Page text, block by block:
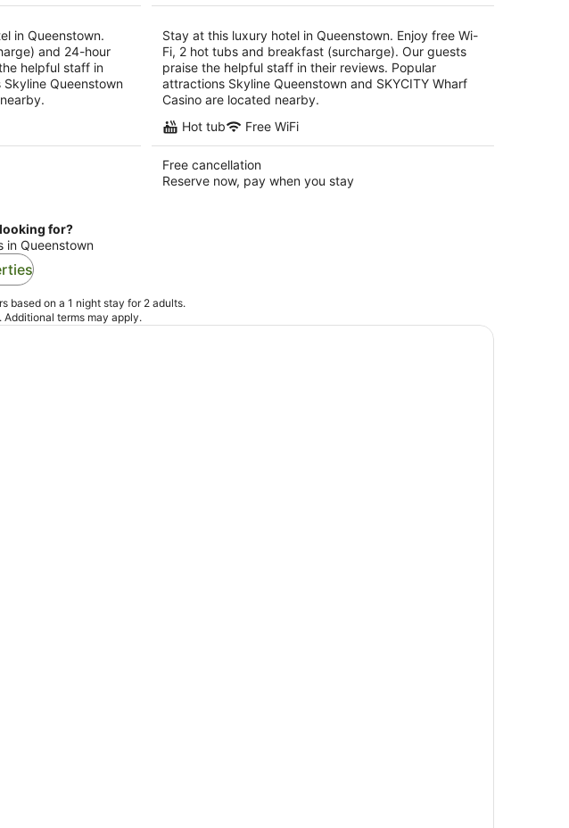
in Queenstown.
and 24-hour
helpful staff in
Queenstown
per
night
Stay at this luxury hotel in Queenstown. Enjoy free Wi-
Fi, 2 hot tubs and breakfast (surcharge). Our guests
praise the helpful staff in their reviews. Popular
attractions Skyline Queenstown and SKYCITY Wharf
Casino are located nearby.
Hot tub
Free WiFi
Free cancellation
Reserve now, pay when you stay
for?
in Queenstown
based on a 1 night stay for 2 adults.
terms may apply.